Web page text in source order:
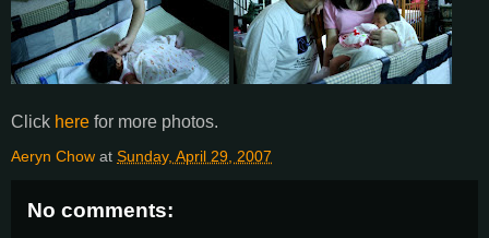
Click here for more photos.
Aeryn Chow at Sunday, April 29, 2007
No comments: